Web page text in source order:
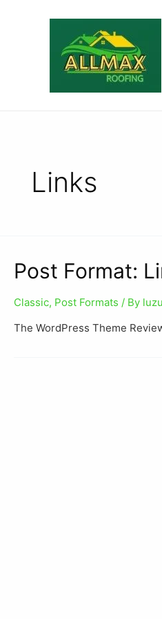
Links
Post Format:
Classic, Post Formats / By
The WordPress Theme